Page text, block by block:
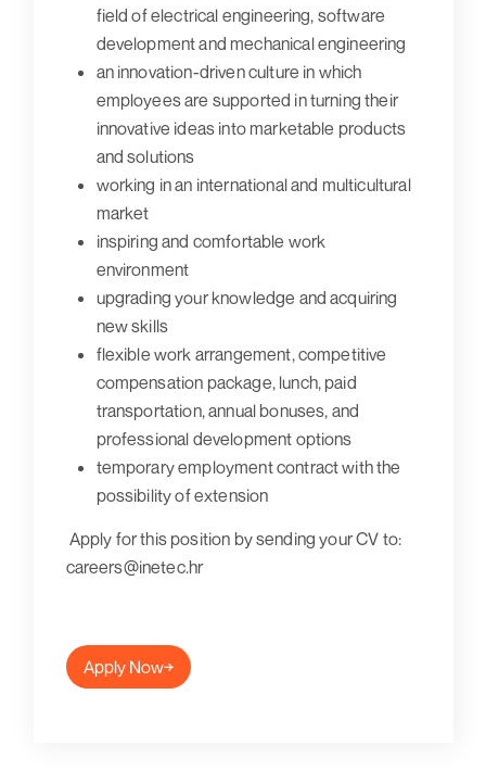
field of electrical engineering, software
development and mechanical engineering
an innovation-driven culture in which
employees are supported in turning their
innovative ideas into marketable products
and solutions
working in an international and multicultural
market
inspiring and comfortable work
environment
upgrading your knowledge and acquiring
new skills
flexible work arrangement, competitive
compensation package, lunch, paid
transportation, annual bonuses, and
professional development options
temporary employment contract with the
possibility of extension
Apply for this position by sending your CV to:
careers@inetec.hr
Apply Now